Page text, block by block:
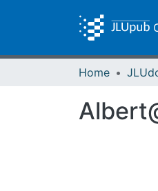
Home